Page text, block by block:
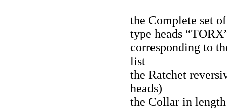
the Complete set
type heads
corresponding to
list
the Ratchet
heads)
the Collar in